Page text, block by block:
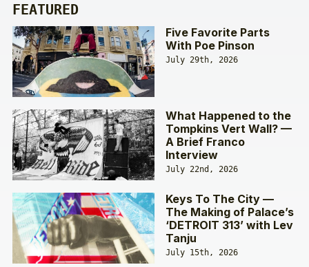
FEATURED
Five Favorite Parts
With Poe Pinson
July 29th, 2026
What Happened to the
Tompkins Vert Wall? —
A Brief Franco
Interview
July 22nd, 2026
Keys To The City —
The Making of Palace’s
‘DETROIT 313’ with Lev
Tanju
July 15th, 2026